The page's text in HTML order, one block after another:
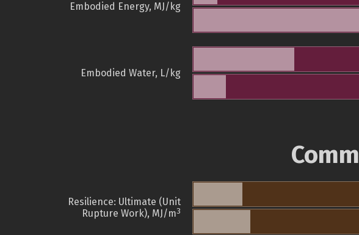
Embodied Energy, MJ/kg
Embodied Water, L/kg
Resilience: Ultimate (Unit
Rupture Work), MJ/m3